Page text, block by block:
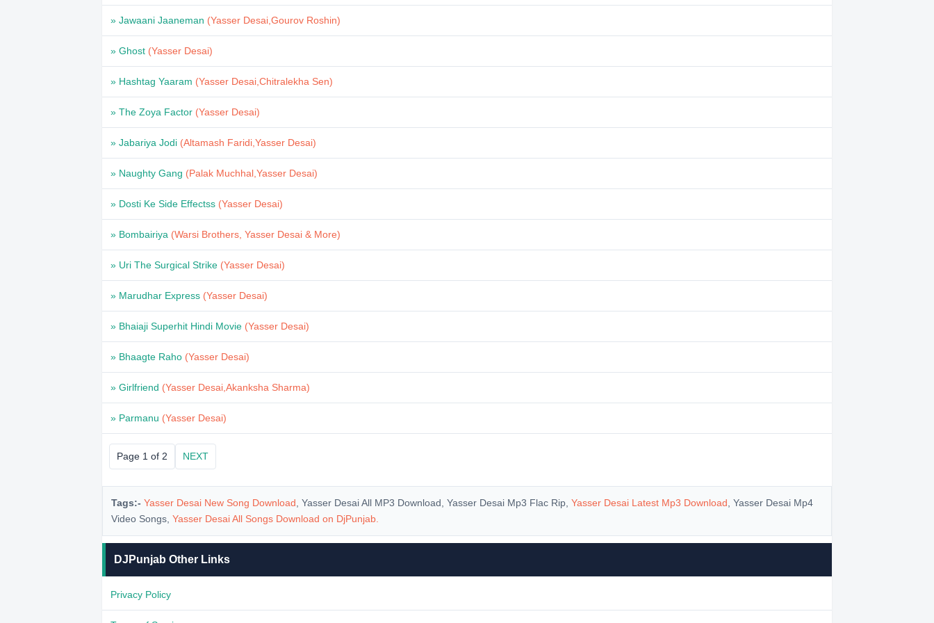
» Jawaani Jaaneman (Yasser Desai,Gourov Roshin)
» Ghost (Yasser Desai)
» Hashtag Yaaram (Yasser Desai,Chitralekha Sen)
» The Zoya Factor (Yasser Desai)
» Jabariya Jodi (Altamash Faridi,Yasser Desai)
» Naughty Gang (Palak Muchhal,Yasser Desai)
» Dosti Ke Side Effectss (Yasser Desai)
» Bombairiya (Warsi Brothers, Yasser Desai & More)
» Uri The Surgical Strike (Yasser Desai)
» Marudhar Express (Yasser Desai)
» Bhaiaji Superhit Hindi Movie (Yasser Desai)
» Bhaagte Raho (Yasser Desai)
» Girlfriend (Yasser Desai,Akanksha Sharma)
» Parmanu (Yasser Desai)
Page 1 of 2 NEXT
Tags:- Yasser Desai New Song Download , Yasser Desai All MP3 Download, Yasser Desai Mp3 Flac Rip, Yasser Desai Latest Mp3 Download , Yasser Desai Mp4
Video Songs, Yasser Desai All Songs Download on DjPunjab
DJPunjab Other Links
Privacy Policy